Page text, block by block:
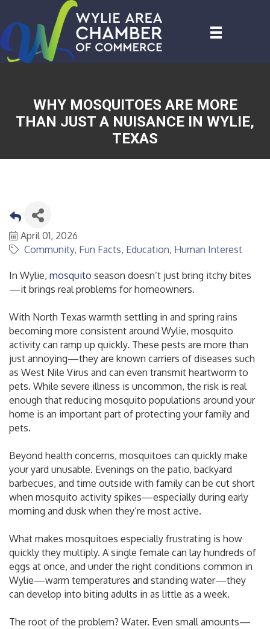
WHY MOSQUITOES ARE MORE
THAN JUST A NUISANCE IN WYLIE,
TEXAS
April 01, 2026
Community Fun Facts Education Human Interest
In Wylie, mosquito season doesn’t just bring itchy bites
—it brings real problems for homeowners.
With North Texas warmth settling in and spring rains
becoming more consistent around Wylie, mosquito
activity can ramp up quickly. These pests are more than
just annoying—they are known carriers of diseases such
as West Nile Virus and can even transmit heartworm to
pets. While severe illness is uncommon, the risk is real
enough that reducing mosquito populations around your
home is an important part of protecting your family and
pets.
Beyond health concerns, mosquitoes can quickly make
your yard unusable. Evenings on the patio, backyard
barbecues, and time outside with family can be cut short
when mosquito activity spikes—especially during early
morning and dusk when they’re most active.
What makes mosquitoes especially frustrating is how
quickly they multiply. A single female can lay hundreds of
eggs at once, and under the right conditions common in
Wylie—warm temperatures and standing water—they
can develop into biting adults in as little as a week.
The root of the problem? Water. Even small amounts—